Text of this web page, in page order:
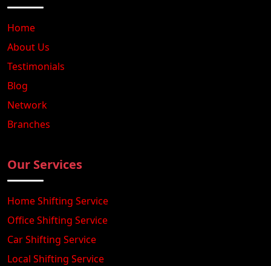
Home
About Us
Testimonials
Blog
Network
Branches
Our Services
Home Shifting Service
Office Shifting Service
Car Shifting Service
Local Shifting Service